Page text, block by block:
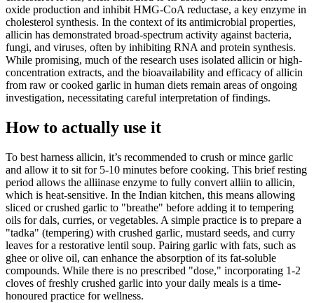
oxide production and inhibit HMG-CoA reductase, a key enzyme in
cholesterol synthesis. In the context of its antimicrobial properties,
allicin has demonstrated broad-spectrum activity against bacteria,
fungi, and viruses, often by inhibiting RNA and protein synthesis.
While promising, much of the research uses isolated allicin or high-
concentration extracts, and the bioavailability and efficacy of allicin
from raw or cooked garlic in human diets remain areas of ongoing
investigation, necessitating careful interpretation of findings.
How to actually use it
To best harness allicin, it’s recommended to crush or mince garlic
and allow it to sit for 5-10 minutes before cooking. This brief resting
period allows the alliinase enzyme to fully convert alliin to allicin,
which is heat-sensitive. In the Indian kitchen, this means allowing
sliced or crushed garlic to "breathe" before adding it to tempering
oils for dals, curries, or vegetables. A simple practice is to prepare a
"tadka" (tempering) with crushed garlic, mustard seeds, and curry
leaves for a restorative lentil soup. Pairing garlic with fats, such as
ghee or olive oil, can enhance the absorption of its fat-soluble
compounds. While there is no prescribed "dose," incorporating 1-2
cloves of freshly crushed garlic into your daily meals is a time-
honoured practice for wellness.